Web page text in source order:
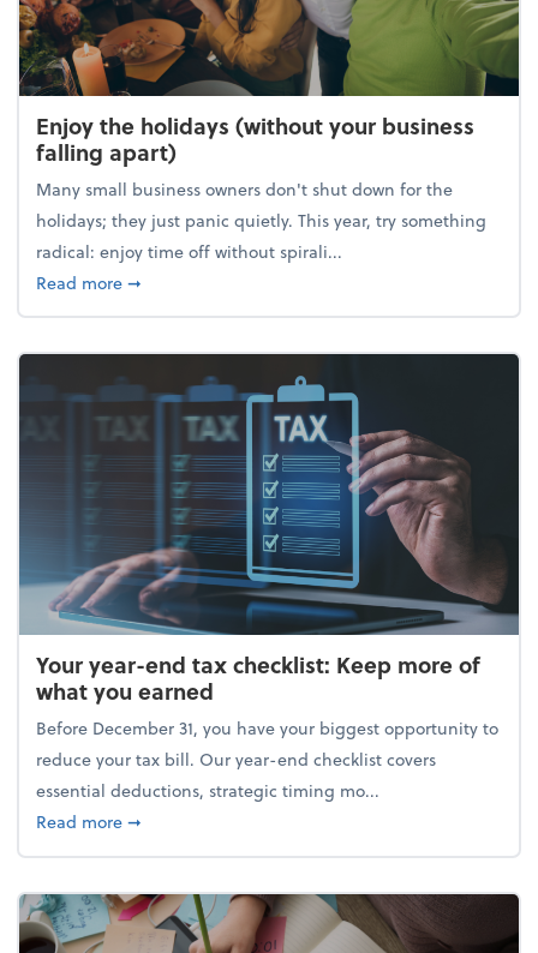
Enjoy the holidays (without your business
falling apart)
Many small business owners don't shut down for the
holidays; they just panic quietly. This year, try something
radical: enjoy time off without spirali...
Read moreabout Enjoy the holidays (without your business
➞
Your year-end tax checklist: Keep more of
what you earned
Before December 31, you have your biggest opportunity to
reduce your tax bill. Our year-end checklist covers
essential deductions, strategic timing mo...
Read moreabout Your year-end tax checklist: Keep more of
➞